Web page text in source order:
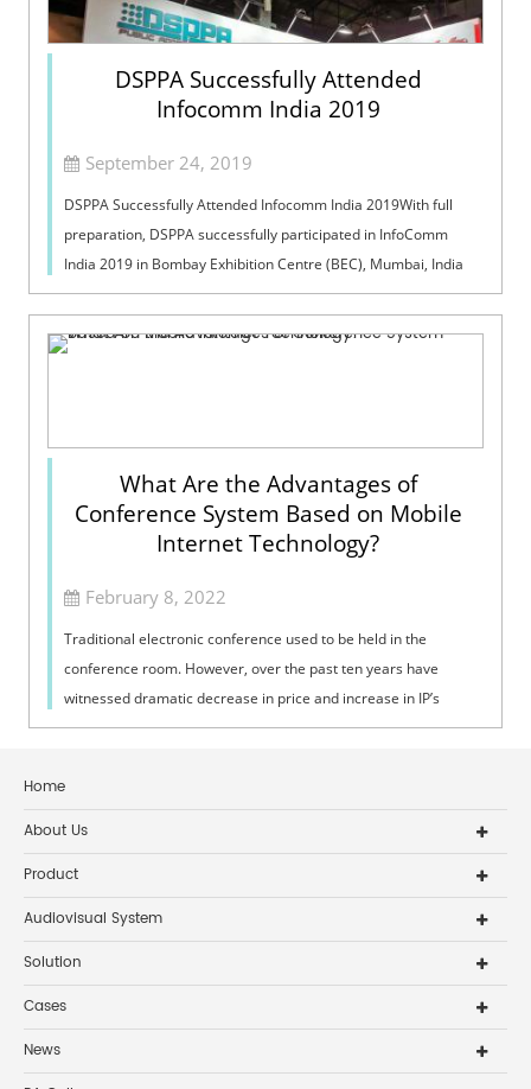
DSPPA Successfully Attended
Infocomm India 2019
September 24, 2019
DSPPA Successfully Attended Infocomm India 2019With full
preparation, DSPPA successfully participated in InfoComm
India 2019 in Bombay Exhibition Centre (BEC), Mumbai, India
on 18th-20th, September, 2...
What Are the Advantages of
Conference System Based on Mobile
Internet Technology?
February 8, 2022
Traditional electronic conference used to be held in the
conference room. However, over the past ten years have
witnessed dramatic decrease in price and increase in IP’s
connection with broadband lin...
Home
About Us
Product
Audiovisual System
Solution
Cases
News